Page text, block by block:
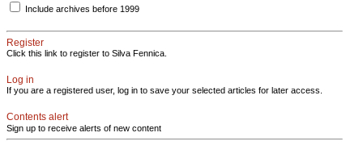
Include archives before 1999
Register
Click this link to register to Silva Fennica.
Log in
If you are a registered user, log in to save your selected articles for later access.
Contents alert
Sign up to receive alerts of new content